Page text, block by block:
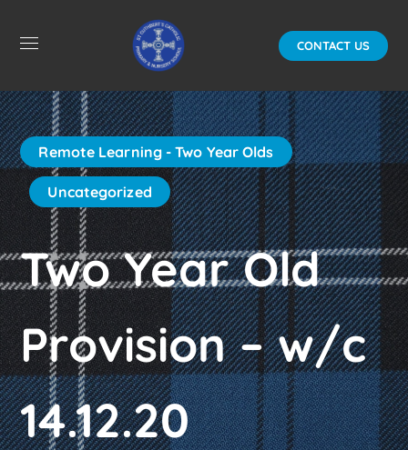
CONTACT US
Remote Learning - Two Year Olds
Uncategorized
Two Year Old
Provision – w/c
14.12.20